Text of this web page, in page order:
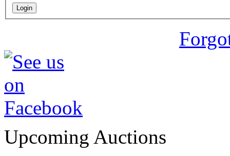
Upcoming Auctions